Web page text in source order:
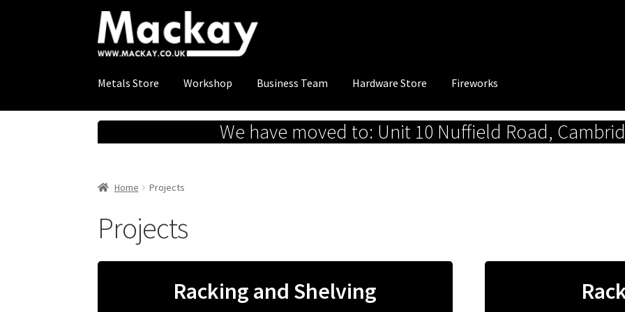
Skip
to
navigation
Skip
to
content
Metals Store Workshop Business Team Hardware Store Fireworks
We have moved to: Unit 10 Nuffield Road,
Home Projects
Projects
Racking and Shelving